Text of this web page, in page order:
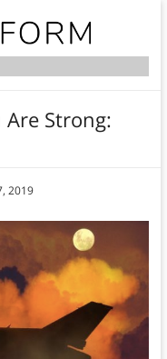
Are Strong:
2019